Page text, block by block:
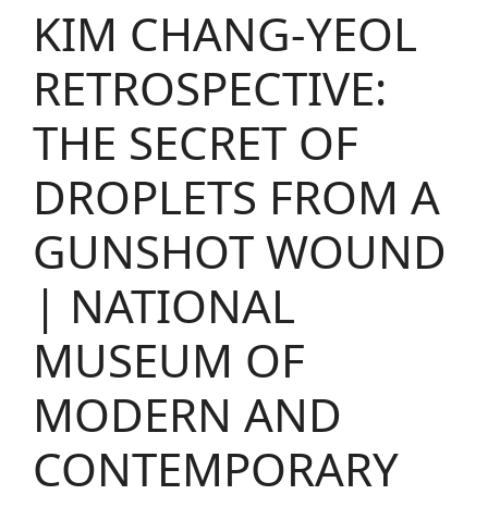
KIM CHANG-YEOL
RETROSPECTIVE:
THE SECRET OF
DROPLETS FROM A
GUNSHOT WOUND
| NATIONAL
MUSEUM OF
MODERN AND
CONTEMPORARY